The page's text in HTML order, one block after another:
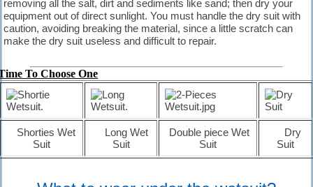
The water is cold, but that has not
stopped the Canadian divers and
visitors.
perfect place for relaxation and
diving.
The Bahamas
known for its big tourism industry
offering big hotels, nice beaches and
clear waters.
removing all the salt, dirt and sediments like sand; then dry your
equipment out of direct sunlight. You must handle the dry suit with
caution, avoiding breaking the material, since a little scratch can
make the dry suit useless and difficult to repair.
To Choose One
Shorties Wet
Suit
Long Wet
Suit
Double piece Wet
Suit
Dry
Suit